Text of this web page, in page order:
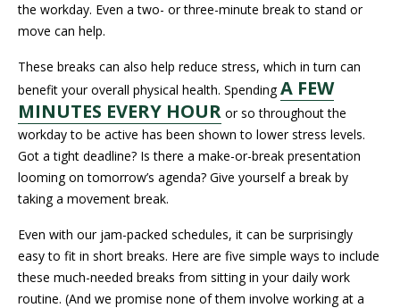
the workday. Even a two- or three-minute break to stand or
move can help.
These breaks can also help reduce stress, which in turn can
benefit your overall physical health. SpendingA FEW
MINUTES EVERY HOUR or so throughout the
workday to be active has been shown to lower stress levels.
Got a tight deadline? Is there a make-or-break presentation
looming on tomorrow’s agenda? Give yourself a break by
taking a movement break.
Even with our jam-packed schedules, it can be surprisingly
easy to fit in short breaks. Here are five simple ways to include
these much-needed breaks from sitting in your daily work
routine. (And we promise none of them involve working at a